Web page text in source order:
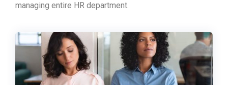
managing entire HR department.